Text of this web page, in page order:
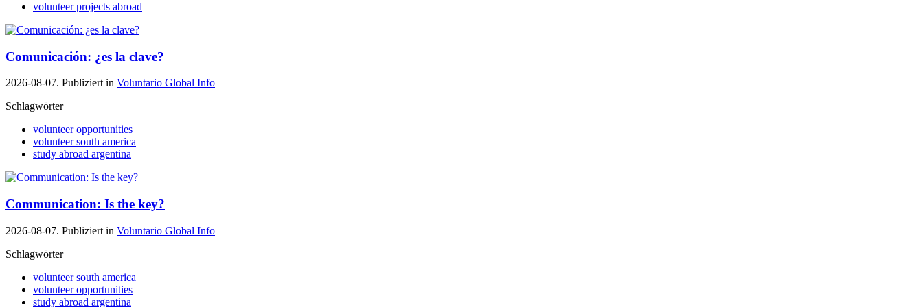
volunteer projects abroad
Comunicación: ¿es la clave?
2026-08-07. Publiziert in Voluntario Global Info
Schlagwörter
volunteer opportunities
volunteer south america
study abroad argentina
Communication: Is the key?
2026-08-07. Publiziert in Voluntario Global Info
Schlagwörter
volunteer south america
volunteer opportunities
study abroad argentina